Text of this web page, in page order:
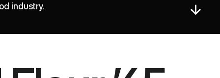
industry.